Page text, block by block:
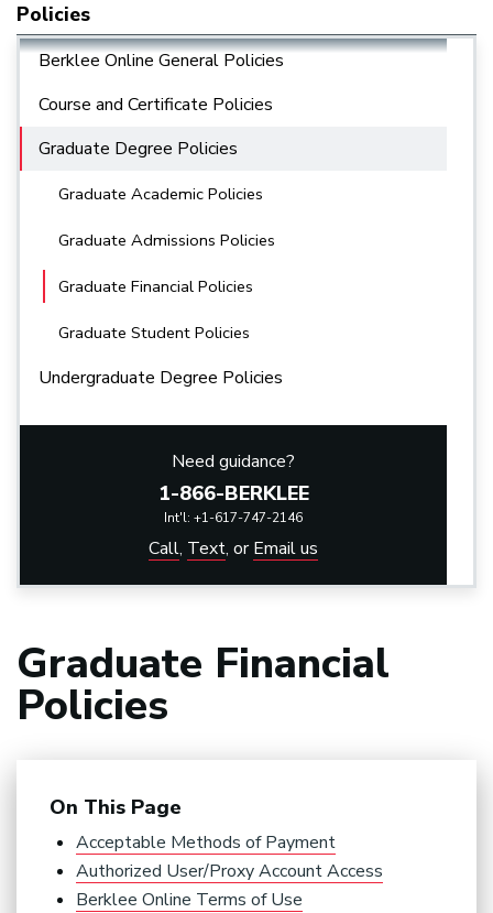
Policies
Berklee Online General Policies
Course and Certificate Policies
Graduate Degree Policies
Graduate Academic Policies
Graduate Admissions Policies
Graduate Financial Policies
Graduate Student Policies
Undergraduate Degree Policies
Need guidance?
1-866-BERKLEE
Int'l: +1-617-747-2146
Call, Text, orEmail us
Graduate Financial
Policies
On This Page
Acceptable Methods of Payment
Authorized User/Proxy Account Access
Berklee Online Terms of Use